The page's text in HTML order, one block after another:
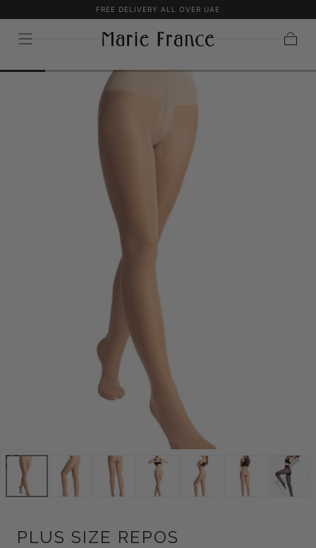
FREE DELIVERY ALL OVER UAE
Open
media
0
modal
PLUS SIZE REPOS